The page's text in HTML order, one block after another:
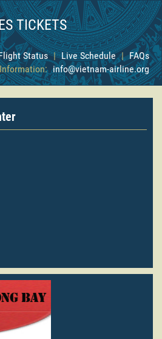
TICKETS
Status | Live Schedule | FAQs
Information: info@vietnam-airline.org